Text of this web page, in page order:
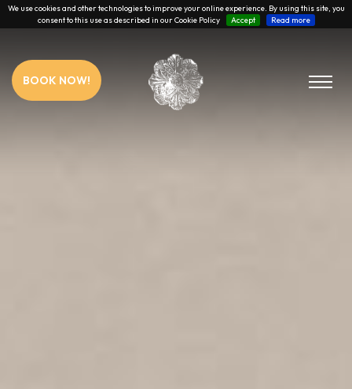
We use cookies and other technologies to improve your online experience. By using this site, you
consent to this use as described in our Cookie Policy
Accept Read more
BOOK NOW!